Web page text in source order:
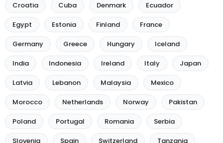
Croatia Cuba Denmark Ecuador
Egypt Estonia Finland France
Germany Greece Hungary Iceland
India Indonesia Ireland Italy Japan
Latvia Lebanon Malaysia Mexico
Morocco Netherlands Norway Pakistan
Poland Portugal Romania Serbia
Slovenia Spain Switzerland Tanzania